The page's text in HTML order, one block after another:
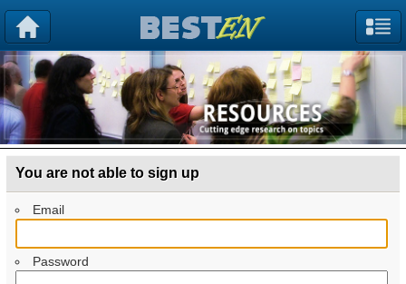
You are not able to sign up
Email
Password